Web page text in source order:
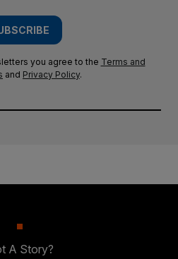
you agree to the Terms and
and Privacy Policy.
A Story?